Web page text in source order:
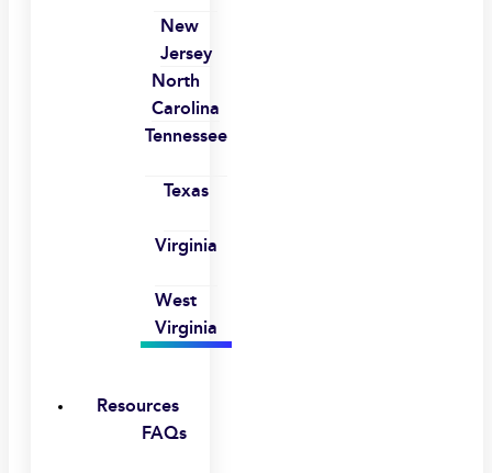
New
Jersey
North
Carolina
Tennessee
Texas
Virginia
West
Virginia
Resources
FAQs